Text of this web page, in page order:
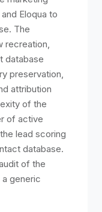
Eloqua to
The
recreation,
database
preservation,
attribution
of the
of active
lead scoring
database.
of the
generic